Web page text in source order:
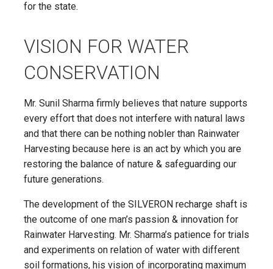
for the state.
VISION FOR WATER
CONSERVATION
Mr. Sunil Sharma firmly believes that nature supports
every effort that does not interfere with natural laws
and that there can be nothing nobler than Rainwater
Harvesting because here is an act by which you are
restoring the balance of nature & safeguarding our
future generations.
The development of the SILVERON recharge shaft is
the outcome of one man’s passion & innovation for
Rainwater Harvesting. Mr. Sharma’s patience for trials
and experiments on relation of water with different
soil formations, his vision of incorporating maximum